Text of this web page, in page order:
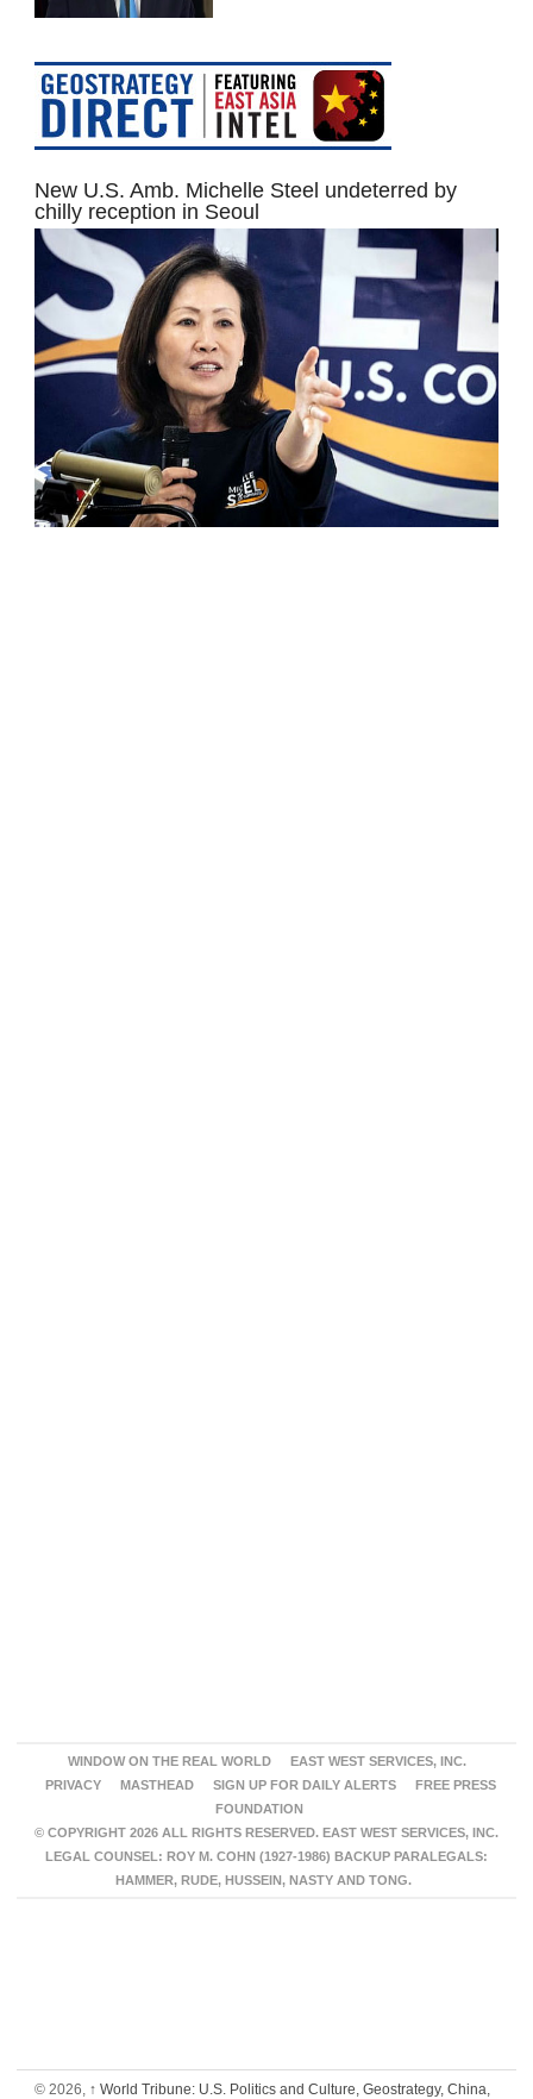
New U.S. Amb. Michelle Steel undeterred by
chilly reception in Seoul
WINDOW ON THE REAL WORLD
EAST WEST SERVICES, INC.
PRIVACY
MASTHEAD SIGN UP FOR DAILY ALERTS
FREE PRESS
FOUNDATION
© COPYRIGHT 2026 ALL RIGHTS RESERVED. EAST WEST SERVICES, INC.
LEGAL COUNSEL: ROY M. COHN (1927-1986) BACKUP PARALEGALS:
HAMMER, RUDE, HUSSEIN, NASTY AND TONG.
© 2026, ↑ World Tribune: U.S. Politics and Culture, Geostrategy, China,